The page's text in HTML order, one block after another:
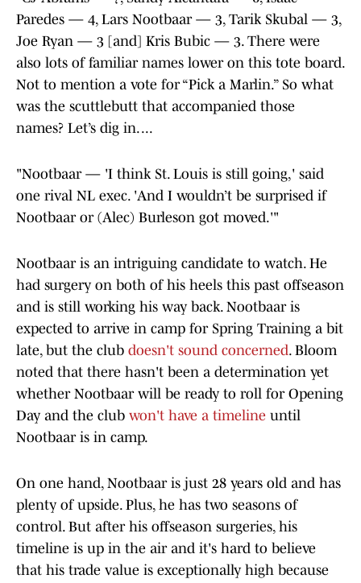
Paredes — 4, Lars Nootbaar — 3, Tarik Skubal — 3,
Joe Ryan — 3 [and] Kris Bubic — 3. There were
also lots of familiar names lower on this tote board.
Not to mention a vote for “Pick a Marlin.” So what
was the scuttlebutt that accompanied those
names? Let’s dig in. ...
"Nootbaar — 'I think St. Louis is still going,' said
one rival NL exec. 'And I wouldn’t be surprised if
Nootbaar or (Alec) Burleson got moved.'"
Nootbaar is an intriguing candidate to watch. He
had surgery on both of his heels this past offseason
and is still working his way back. Nootbaar is
expected to arrive in camp for Spring Training a bit
late, but the club doesn't sound concerned. Bloom
noted that there hasn't been a determination yet
whether Nootbaar will be ready to roll for Opening
Day and the club won't have a timeline until
Nootbaar is in camp.
On one hand, Nootbaar is just 28 years old and has
plenty of upside. Plus, he has two seasons of
control. But after his offseason surgeries, his
timeline is up in the air and it's hard to believe
that his trade value is exceptionally high because